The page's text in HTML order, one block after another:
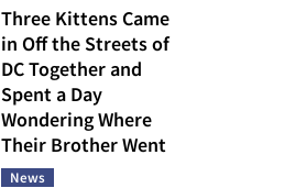
Three Kittens Came
in Off the Streets of
DC Together and
Spent a Day
Wondering Where
Their Brother Went
News